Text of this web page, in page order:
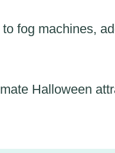
fog machines,
Halloween